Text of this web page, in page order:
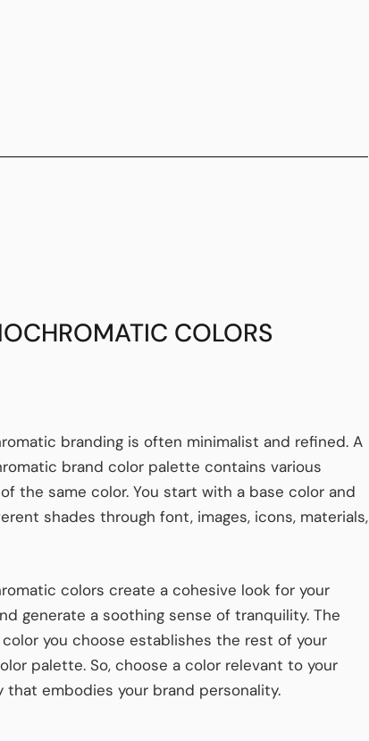
COLORS
branding is often minimalist and refined. A
brand color palette contains various
the same color. You start with a base color and
shades through font, images, icons, materials,
colors create a cohesive look for your
generate a soothing sense of tranquility. The
you choose establishes the rest of your
palette. So, choose a color relevant to your
that embodies your brand personality.